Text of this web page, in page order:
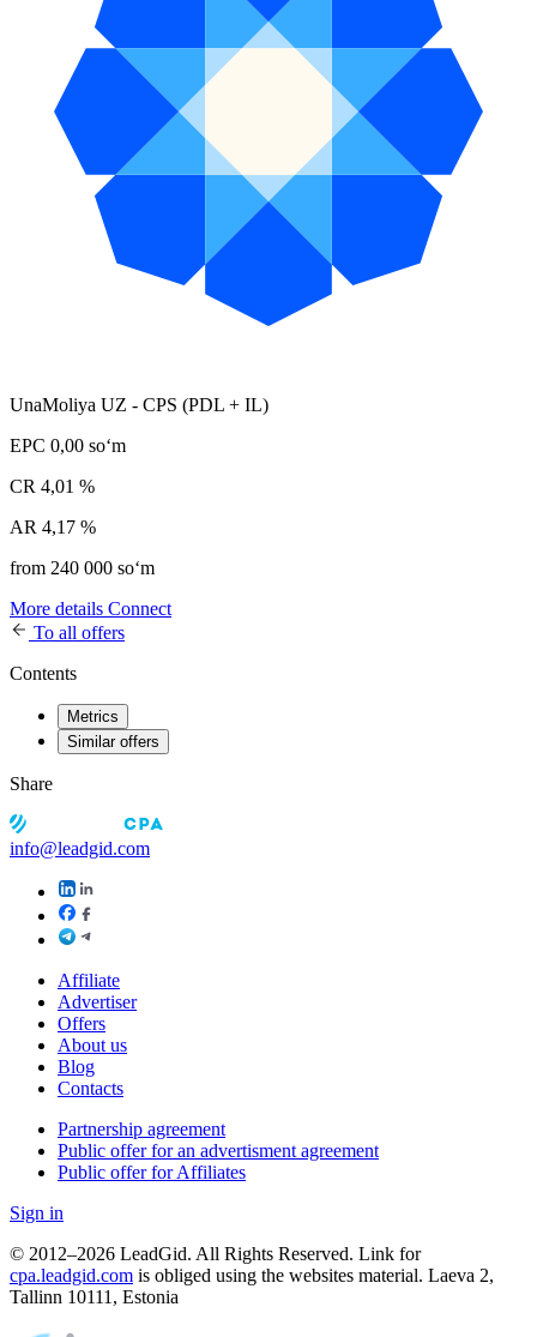
UnaMoliya UZ - CPS (PDL + IL)
EPC 0,00 soʻm
CR 4,01 %
AR 4,17 %
from 240 000 soʻm
More details Connect
To all offers
Contents
Metrics
Similar offers
Share
info@leadgid.com
Affiliate
Advertiser
Offers
About us
Blog
Contacts
Partnership agreement
Public offer for an advertisment agreement
Public offer for Affiliates
Sign in
© 2012–2026 LeadGid. All Rights Reserved. Link for
cpa.leadgid.com is obliged using the websites material. Laeva 2,
Tallinn 10111, Estonia